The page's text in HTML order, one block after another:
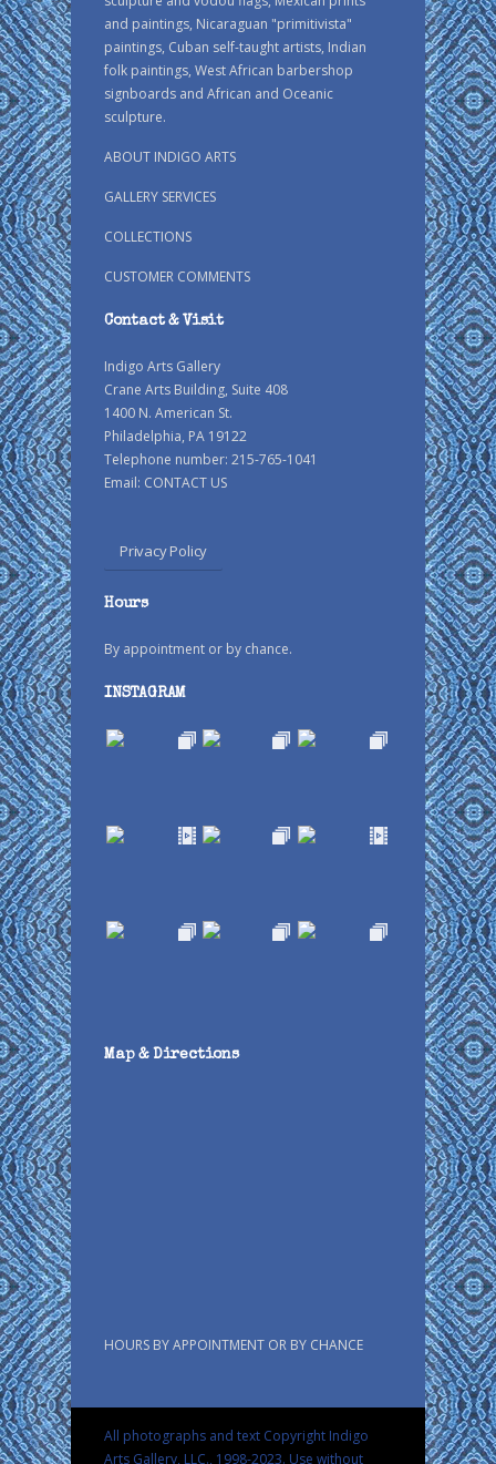
and paintings, Nicaraguan "primitivista"
paintings, Cuban self-taught artists, Indian
folk paintings, West African barbershop
signboards and African and Oceanic
sculpture.
ABOUT INDIGO ARTS
GALLERY SERVICES
COLLECTIONS
CUSTOMER COMMENTS
Contact & Visit
Indigo Arts Gallery
Crane Arts Building, Suite 408
1400 N. American St.
Philadelphia, PA 19122
Telephone number: 215-765-1041
Email: CONTACT US
Privacy Policy
Hours
By appointment or by chance.
INSTAGRAM
Map & Directions
HOURS BY APPOINTMENT OR BY CHANCE
All photographs and text Copyright Indigo
Arts Gallery, LLC., 1998-2023. Use without